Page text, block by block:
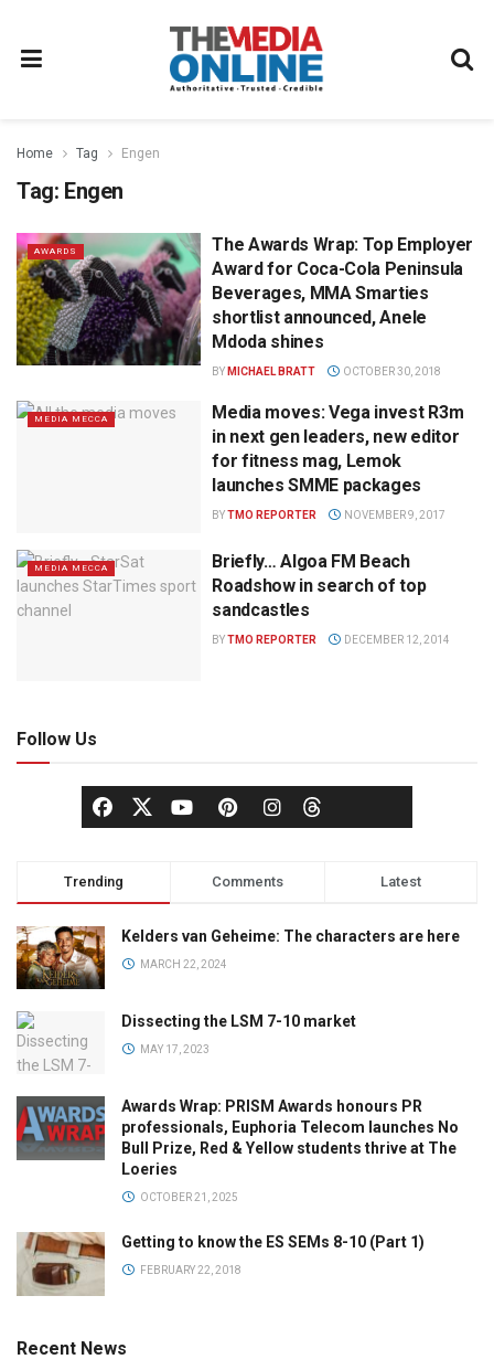
Home Tag Engen
Tag: Engen
AWARDS
The Awards Wrap: Top Employer
Award for Coca-Cola Peninsula
Beverages, MMA Smarties
shortlist announced, Anele
Mdoda shines
BY MICHAEL BRATT OCTOBER 30, 2018
MEDIA MECCA
Media moves: Vega invest R3m
in next gen leaders, new editor
for fitness mag, Lemok
launches SMME packages
BYTMO REPORTER NOVEMBER 9, 2017
MEDIA MECCA
Briefly… Algoa FM Beach
Roadshow in search of top
sandcastles
BYTMO REPORTER DECEMBER 12, 2014
Follow Us
Trending Comments Latest
Kelders van Geheime: The characters are here
MARCH 22, 2024
Dissecting the LSM 7-10 market
MAY 17, 2023
Awards Wrap: PRISM Awards honours PR
professionals, Euphoria Telecom launches No
Bull Prize, Red & Yellow students thrive at The
Loeries
OCTOBER 21, 2025
Getting to know the ES SEMs 8-10 (Part 1)
FEBRUARY 22, 2018
Recent News